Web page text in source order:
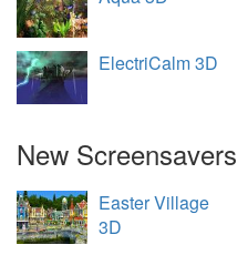
ElectriCalm 3D
New Screensavers
Easter Village
3D